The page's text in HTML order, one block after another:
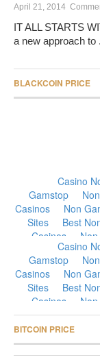
April 21, 2014
IT ALL STARTS
a new approach to
BLACKCOIN PRICE
BITCOIN PRICE